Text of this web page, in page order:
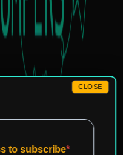
CLOSE